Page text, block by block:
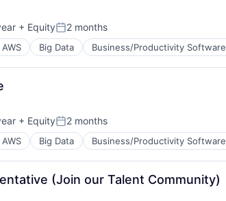
+ EquityPosted:
2 months
AWS Big Data Business/Productivity Software
+ EquityPosted:
2 months
AWS Big Data Business/Productivity Software
(Join our Talent Community)